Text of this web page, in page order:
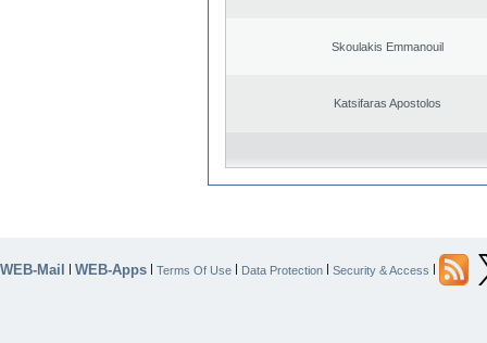
Skoulakis Emmanouil
Katsifaras Apostolos
WEB-Mail | WEB-Apps | Terms Of Use | Data Protection | Security & Access |